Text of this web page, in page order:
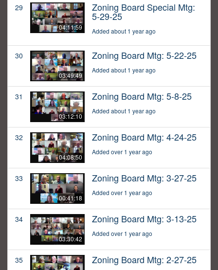
29
04:11:59
Zoning Board Special Mtg:
5-29-25
Added about 1 year ago
30
03:49:49
Zoning Board Mtg: 5-22-25
Added about 1 year ago
31
03:12:10
Zoning Board Mtg: 5-8-25
Added about 1 year ago
32
04:08:50
Zoning Board Mtg: 4-24-25
Added over 1 year ago
33
00:41:18
Zoning Board Mtg: 3-27-25
Added over 1 year ago
34
03:30:42
Zoning Board Mtg: 3-13-25
Added over 1 year ago
35 Zoning Board Mtg: 2-27-25